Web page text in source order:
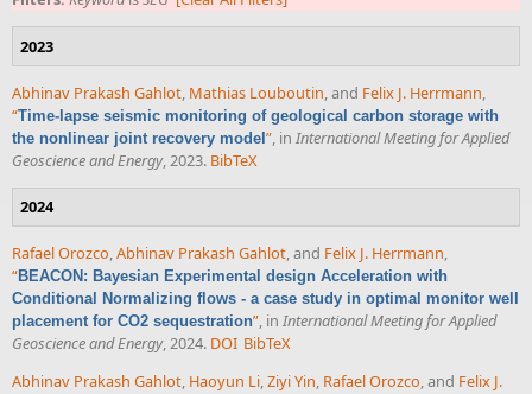
2023
Abhinav Prakash Gahlot, Mathias Louboutin, and Felix J. Herrmann,
“Time-lapse seismic monitoring of geological carbon storage with
the nonlinear joint recovery model ”, in International Meeting for Applied
Geoscience and Energy, 2023. BibTeX
2024
Rafael Orozco,Abhinav Prakash Gahlot, and Felix J. Herrmann,
“BEACON: Bayesian Experimental design Acceleration with
Conditional Normalizing flows - a case study in optimal monitor well
placement for CO2 sequestration”, in International Meeting for Applied
Geoscience and Energy, 2024. DOI BibTeX
Abhinav Prakash Gahlot, Haoyun Li,Ziyi Yin, Rafael Orozco, and Felix J.